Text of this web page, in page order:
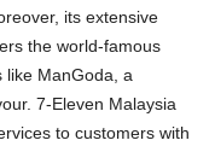
its extensive
the world-famous
like ManGoda, a
7-Eleven Malaysia
to customers with